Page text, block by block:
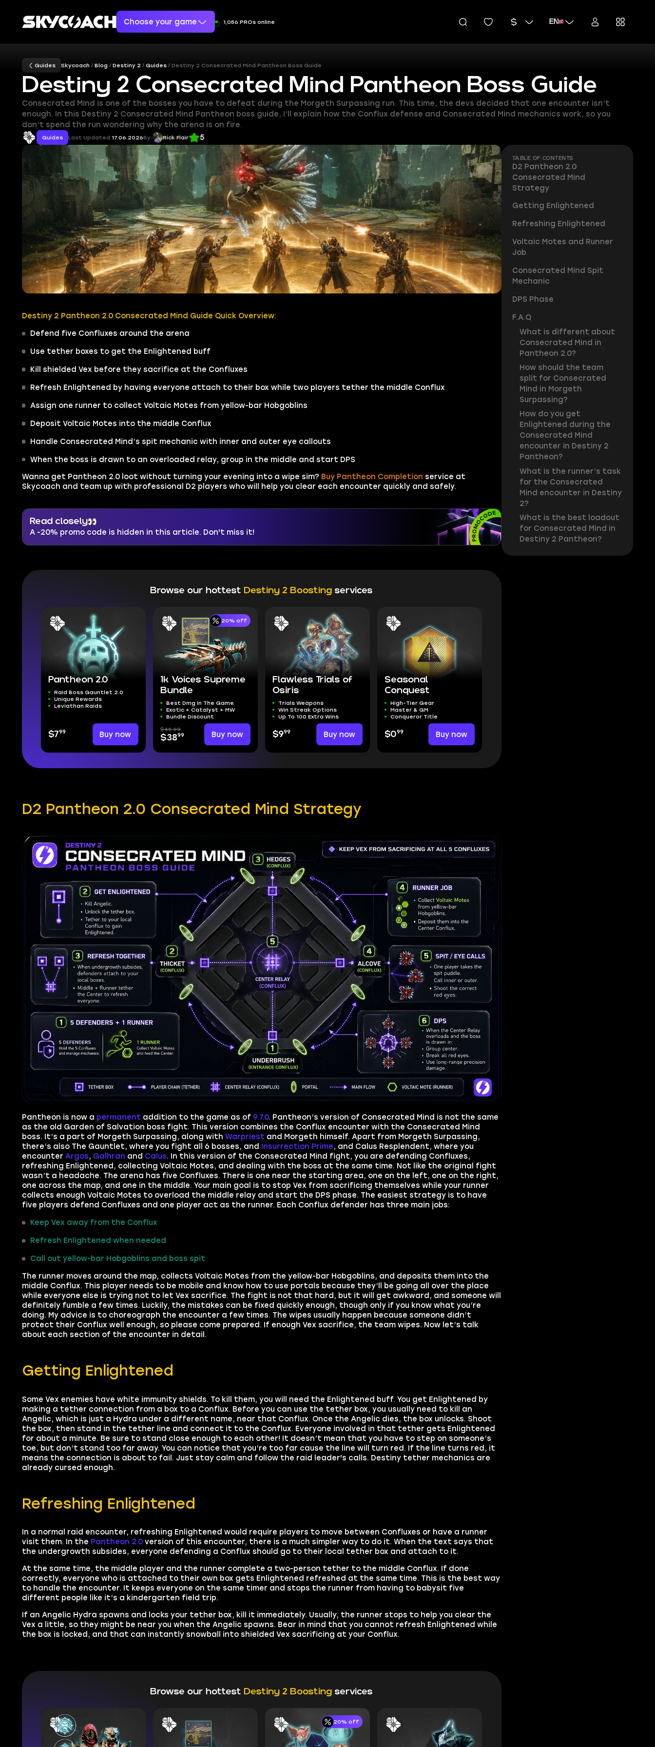
Choose your game 1,056 PROs online EN
Guides Skycoach Blog Destiny 2 Guides Destiny 2 Consecrated Mind Pantheon Boss Guide
Destiny 2 Consecrated Mind Pantheon Boss Guide
Consecrated Mind is one of the bosses you have to defeat during the Morgeth Surpassing run. This time, the devs decided that one encounter isn’t
enough. In this Destiny 2 Consecrated Mind Pantheon boss guide, I’ll explain how the Conflux defense and Consecrated Mind mechanics work, so you
don’t spend the run wondering why the arena is on fire.
Guides Last Updated:17.06.2026By: Rick Flair 5
Destiny 2 Pantheon 2.0 Consecrated Mind Guide Quick Overview:
Defend five Confluxes around the arena
Use tether boxes to get the Enlightened buff
Kill shielded Vex before they sacrifice at the Confluxes
Refresh Enlightened by having everyone attach to their box while two players tether the middle Conflux
Assign one runner to collect Voltaic Motes from yellow-bar Hobgoblins
Deposit Voltaic Motes into the middle Conflux
Handle Consecrated Mind’s spit mechanic with inner and outer eye callouts
When the boss is drawn to an overloaded relay, group in the middle and start DPS
Wanna get Pantheon 2.0 loot without turning your evening into a wipe sim? Buy Pantheon Completion service at
Skycoach and team up with professional D2 players who will help you clear each encounter quickly and safely.
Read closely
A -20% promo code is hidden in this article. Don't miss it!
Browse our hottest Destiny 2 Boosting services
Pantheon 2.0
Raid Boss Gauntlet 2.0
Unique Rewards
Leviathan Raids
$799 Buy now
20% off
1k Voices Supreme
Bundle
Best Dmg In The Game
Exotic + Catalyst + MW
Bundle Discount
$48.99
$3899 Buy now
Flawless Trials of
Osiris
Trials Weapons
Win Streak Options
Up To 100 Extra Wins
$999 Buy now
Seasonal
Conquest
High-Tier Gear
Master & GM
Conqueror Title
$099 Buy now
D2 Pantheon 2.0 Consecrated Mind Strategy
Pantheon is now a permanentaddition to the game as of 9.7.0. Pantheon’s version of Consecrated Mind is not the same
as the old Garden of Salvation boss fight. This version combines the Conflux encounter with the Consecrated Mind
boss. It’s a part of Morgeth Surpassing, along with Warpriestand Morgeth himself. Apart from Morgeth Surpassing,
there’s also The Gauntlet, where you fight all 6 bosses, and
Insurrection Prime, and Calus Resplendent, where you
encounter Argos, Galhran and Calus. In this version of the Consecrated Mind fight, you are defending Confluxes,
refreshing Enlightened, collecting Voltaic Motes, and dealing with the boss at the same time. Not like the original fight
wasn’t a headache. The arena has five Confluxes. There is one near the starting area, one on the left, one on the right,
one across the map, and one in the middle. Your main goal is to stop Vex from sacrificing themselves while your runner
collects enough Voltaic Motes to overload the middle relay and start the DPS phase. The easiest strategy is to have
five players defend Confluxes and one player act as the runner. Each Conflux defender has three main jobs:
Keep Vex away from the Conflux
Refresh Enlightened when needed
Call out yellow-bar Hobgoblins and boss spit
The runner moves around the map, collects Voltaic Motes from the yellow-bar Hobgoblins, and deposits them into the
middle Conflux. This player needs to be mobile and know how to use portals because they’ll be going all over the place
while everyone else is trying not to let Vex sacrifice. The fight is not that hard, but it will get awkward, and someone will
definitely fumble a few times. Luckily, the mistakes can be fixed quickly enough, though only if you know what you’re
doing. My advice is to choreograph the encounter a few times. The wipes usually happen because someone didn’t
protect their Conflux well enough, so please come prepared. If enough Vex sacrifice, the team wipes. Now let’s talk
about each section of the encounter in detail.
Getting Enlightened
Some Vex enemies have white immunity shields. To kill them, you will need the Enlightened buff. You get Enlightened by
making a tether connection from a box to a Conflux. Before you can use the tether box, you usually need to kill an
Angelic, which is just a Hydra under a different name, near that Conflux. Once the Angelic dies, the box unlocks. Shoot
the box, then stand in the tether line and connect it to the Conflux. Everyone involved in that tether gets Enlightened
for about a minute. Be sure to stand close enough to each other! It doesn’t mean that you have to step on someone’s
toe, but don’t stand too far away. You can notice that you’re too far cause the line will turn red. If the line turns red, it
means the connection is about to fail. Just stay calm and follow the raid leader's calls. Destiny tether mechanics are
already cursed enough.
Refreshing Enlightened
In a normal raid encounter, refreshing Enlightened would require players to move between Confluxes or have a runner
visit them. In the Pantheon 2.0version of this encounter, there is a much simpler way to do it. When the text says that
the undergrowth subsides, everyone defending a Conflux should go to their local tether box and attach to it.
At the same time, the middle player and the runner complete a two-person tether to the middle Conflux. If done
correctly, everyone who is attached to their own box gets Enlightened refreshed at the same time. This is the best way
to handle the encounter. It keeps everyone on the same timer and stops the runner from having to babysit five
different people like it’s a kindergarten field trip.
If an Angelic Hydra spawns and locks your tether box, kill it immediately. Usually, the runner stops to help you clear the
Vex a little, so they might be near you when the Angelic spawns. Bear in mind that you cannot refresh Enlightened while
the box is locked, and that can instantly snowball into shielded Vex sacrificing at your Conflux.
Browse our hottest Destiny 2 Boosting services
20% off
TABLE OF CONTENTS
D2 Pantheon 2.0
Consecrated Mind
Strategy
Getting Enlightened
Refreshing Enlightened
Voltaic Motes and Runner
Job
Consecrated Mind Spit
Mechanic
DPS Phase
F.A.Q
What is different about
Consecrated Mind in
Pantheon 2.0?
How should the team
split for Consecrated
Mind in Morgeth
Surpassing?
How do you get
Enlightened during the
Consecrated Mind
encounter in Destiny 2
Pantheon?
What is the runner’s task
for the Consecrated
Mind encounter in Destiny
2?
What is the best loadout
for Consecrated Mind in
Destiny 2 Pantheon?